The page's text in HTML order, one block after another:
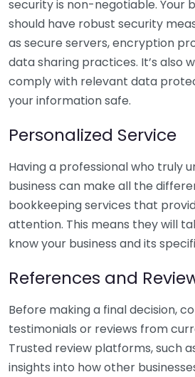
security is non-negotiable. Your
should have robust security
as secure servers, encryption
data sharing practices. It’s also
comply with relevant data
your information safe.
Personalized Service
Having a professional who truly
business can make all the
bookkeeping services that
attention. This means they will
know your business and its
References and
Before making a final decision,
testimonials or reviews from
Trusted review platforms, such
insights into how other